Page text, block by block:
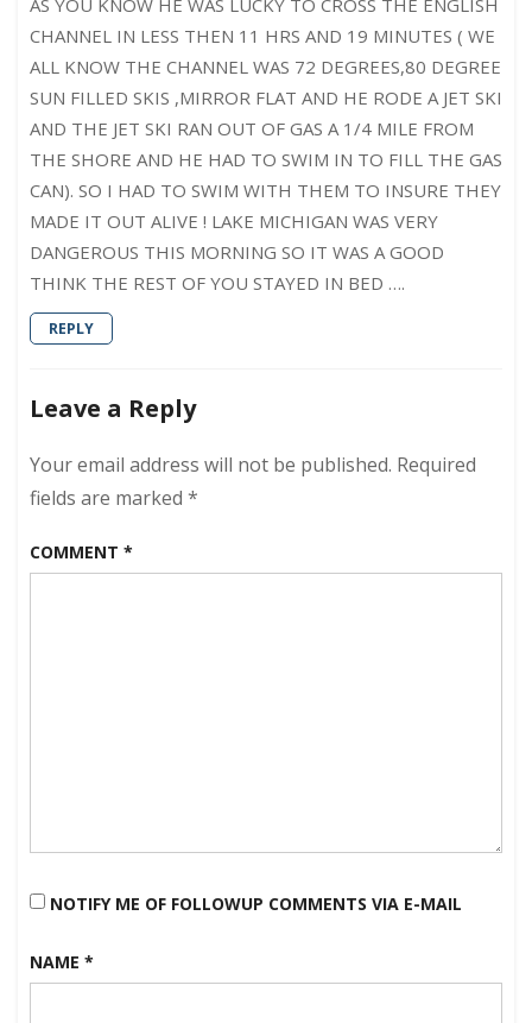
AS YOU KNOW HE WAS LUCKY TO CROSS THE ENGLISH
CHANNEL IN LESS THEN 11 HRS AND 19 MINUTES ( WE
ALL KNOW THE CHANNEL WAS 72 DEGREES,80 DEGREE
SUN FILLED SKIS ,MIRROR FLAT AND HE RODE A JET SKI
AND THE JET SKI RAN OUT OF GAS A 1/4 MILE FROM
THE SHORE AND HE HAD TO SWIM IN TO FILL THE GAS
CAN). SO I HAD TO SWIM WITH THEM TO INSURE THEY
MADE IT OUT ALIVE ! LAKE MICHIGAN WAS VERY
DANGEROUS THIS MORNING SO IT WAS A GOOD
THINK THE REST OF YOU STAYED IN BED ….
REPLY
Leave a Reply
Your email address will not be published. Required
fields are marked *
COMMENT *
NOTIFY ME OF FOLLOWUP COMMENTS VIA E-MAIL
NAME *